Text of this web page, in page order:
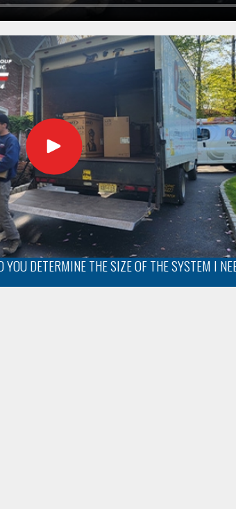
DETERMINE THE SIZE OF THE SYSTEM I